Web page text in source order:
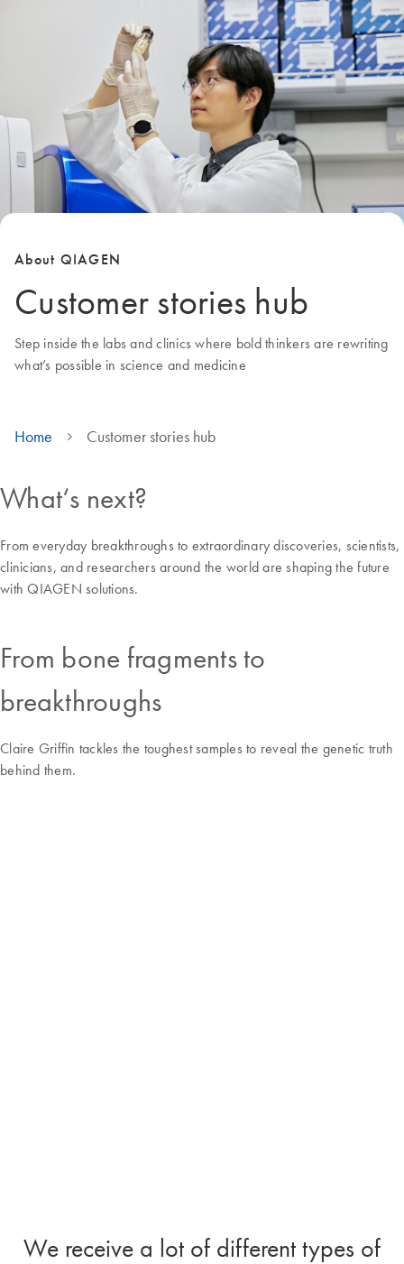
About QIAGEN
Customer stories hub
Step inside the labs and clinics where bold thinkers are rewriting
what’s possible in science and medicine
Home Customer stories hub
What‘s next?
From everyday breakthroughs to extraordinary discoveries, scientists,
clinicians, and researchers around the world are shaping the future
with QIAGEN solutions.
From bone fragments to
breakthroughs
Claire Griffin tackles the toughest samples to reveal the genetic truth
behind them.
We receive a lot of different types of